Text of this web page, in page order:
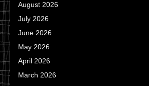
August 2026
July 2026
June 2026
May 2026
April 2026
March 2026